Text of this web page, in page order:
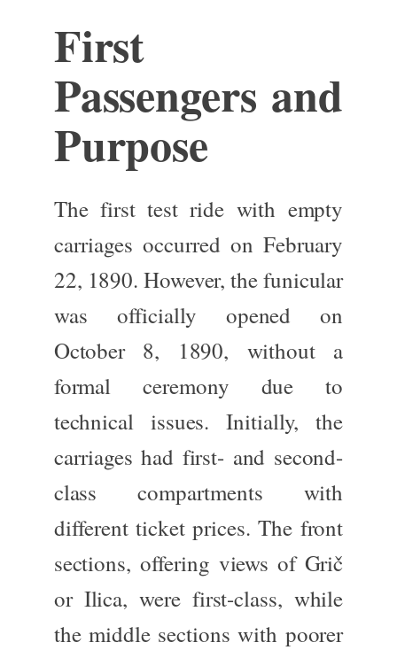
First
Passengers and
Purpose
The first test ride with empty
carriages occurred on February
22, 1890. However, the funicular
was officially opened on
October 8, 1890, without a
formal ceremony due to
technical issues. Initially, the
carriages had first- and second-
class compartments with
different ticket prices. The front
sections, offering views of Grič
or Ilica, were first-class, while
the middle sections with poorer